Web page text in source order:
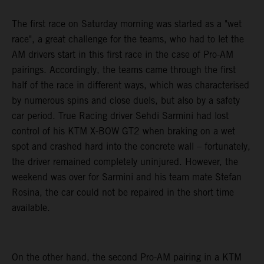
The first race on Saturday morning was started as a "wet
race", a great challenge for the teams, who had to let the
AM drivers start in this first race in the case of Pro-AM
pairings. Accordingly, the teams came through the first
half of the race in different ways, which was characterised
by numerous spins and close duels, but also by a safety
car period. True Racing driver Sehdi Sarmini had lost
control of his KTM X-BOW GT2 when braking on a wet
spot and crashed hard into the concrete wall – fortunately,
the driver remained completely uninjured. However, the
weekend was over for Sarmini and his team mate Stefan
Rosina, the car could not be repaired in the short time
available.
On the other hand, the second Pro-AM pairing in a KTM